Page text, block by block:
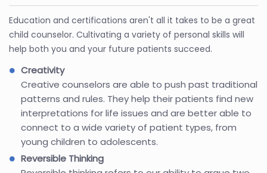
Education and certifications aren't all it takes to be a great
child counselor. Cultivating a variety of personal skills will
help both you and your future patients succeed.
Creativity
Creative counselors are able to push past traditional
patterns and rules. They help their patients find new
interpretations for life issues and are better able to
connect to a wide variety of patient types, from
young children to adolescents.
Reversible Thinking